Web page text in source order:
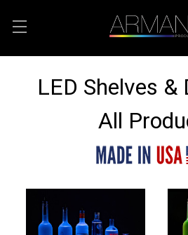
LED Shelves &
All